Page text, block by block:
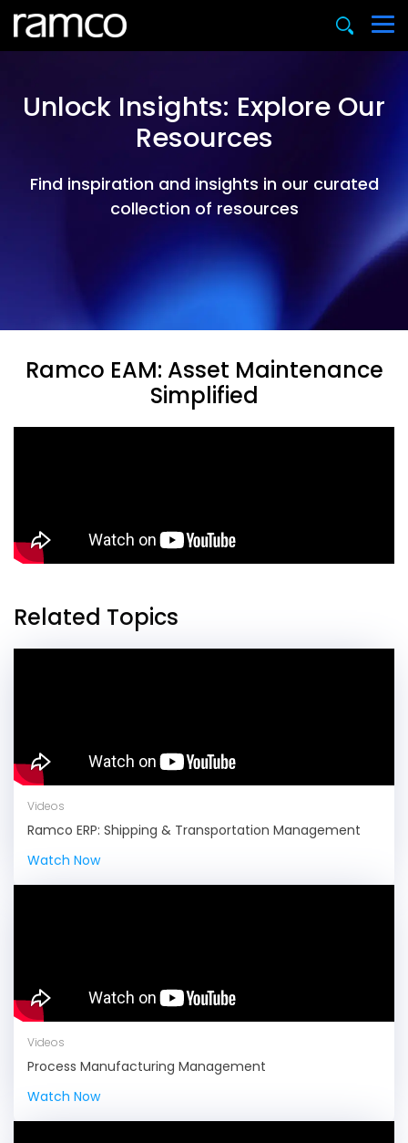
Unlock Insights: Explore Our
Resources
Find inspiration and insights in our curated
collection of resources
Ramco EAM: Asset Maintenance
Simplified
Related Topics
Videos
Ramco ERP: Shipping & Transportation Management
Watch Now
Videos
Process Manufacturing Management
Watch Now